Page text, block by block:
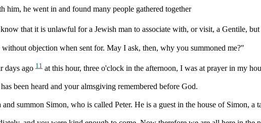
him, he went in and found many people gathered together
that it is unlawful for a Jewish man to associate with, or visit, a Gentile,
objection when sent for. May I ask, then, why you summoned me?"
days ago 11 at this hour, three o'clock in the afternoon, I was at prayer in my
been heard and your almsgiving remembered before God.
and summon Simon, who is called Peter. He is a guest in the house of Simon, a